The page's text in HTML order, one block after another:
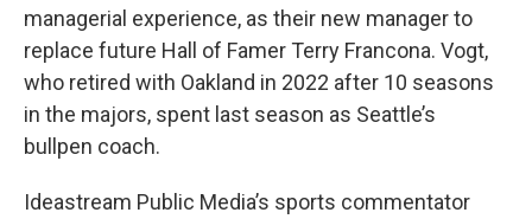
managerial experience, as their new manager to
replace future Hall of Famer Terry Francona. Vogt,
who retired with Oakland in 2022 after 10 seasons
in the majors, spent last season as Seattle’s
bullpen coach.
Ideastream Public Media’s sports commentator